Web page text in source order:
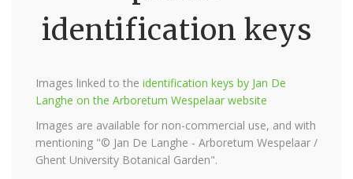
identification keys
Images linked to the identification keys by Jan De
Langhe on the Arboretum Wespelaar website
Images are available for non-commercial use, and with
mentioning "© Jan De Langhe - Arboretum Wespelaar /
Ghent University Botanical Garden".